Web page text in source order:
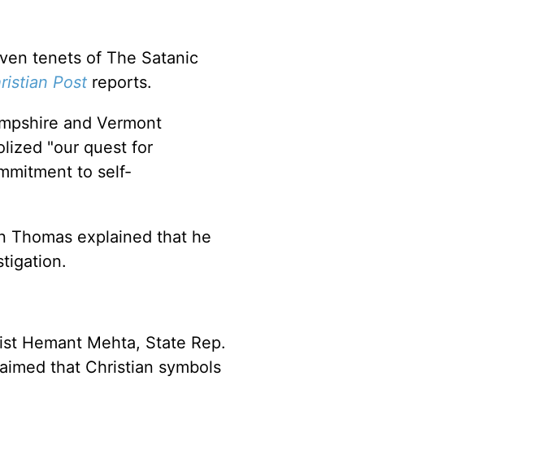
tenets of The Satanic
Postreports.
and Vermont
"our quest for
to self-
Thomas explained that he
Hemant Mehta, State Rep.
that Christian symbols